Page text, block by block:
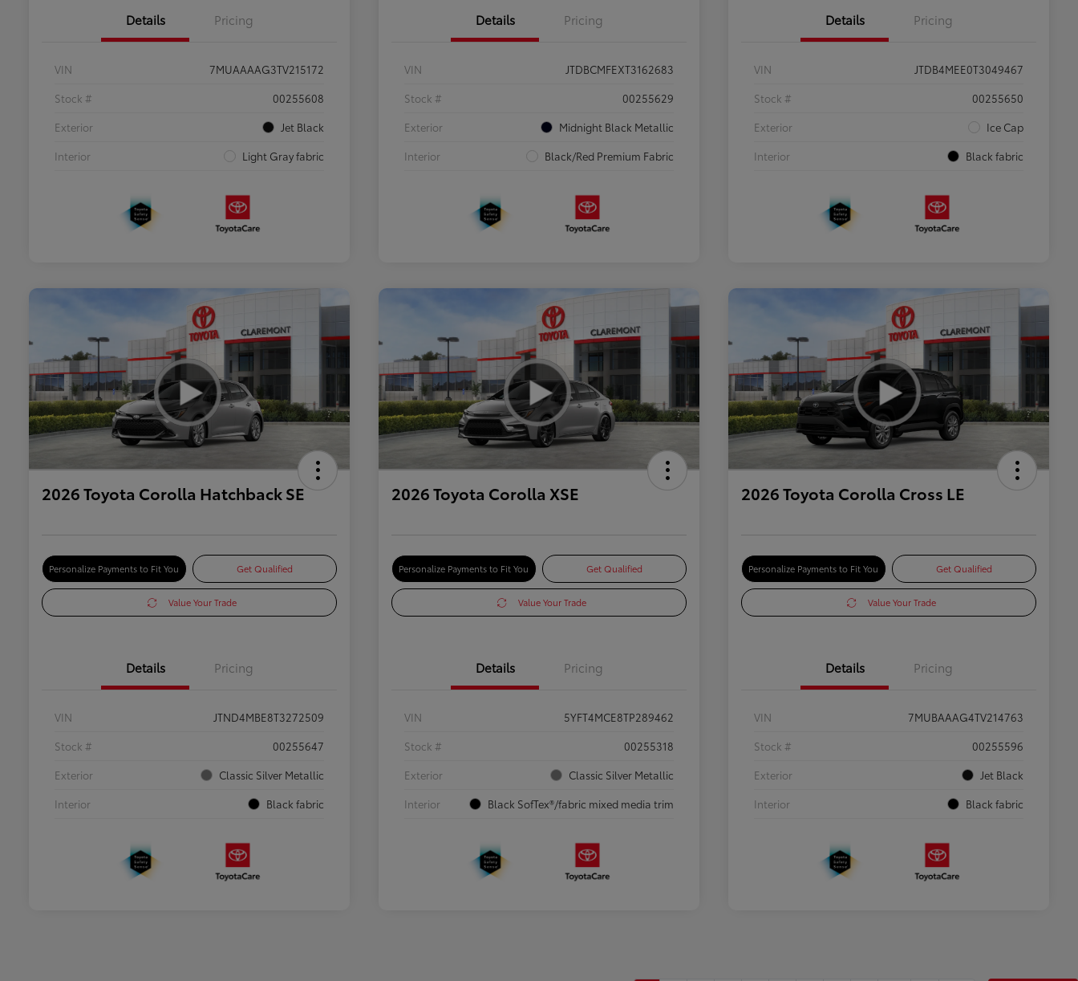
Details Pricing
VIN
7MUAAAAG3TV215172
Stock #
00255608
Exterior
Jet Black
Interior
Light Gray fabric
Details Pricing
VIN
JTDBCMFEXT3162683
Stock #
00255629
Exterior
Midnight Black Metallic
Interior
Black/Red Premium Fabric
Details Pricing
VIN
JTDB4MEE0T3049467
Stock #
00255650
Exterior
Ice Cap
Interior
Black fabric
2026 Toyota Corolla Hatchback SE
Personalize Payments to Fit You Get Qualified
Value Your Trade
Details Pricing
VIN
JTND4MBE8T3272509
Stock #
00255647
Exterior
Classic Silver Metallic
Interior
Black fabric
2026 Toyota Corolla XSE
Personalize Payments to Fit You Get Qualified
Value Your Trade
Details Pricing
VIN
5YFT4MCE8TP289462
Stock #
00255318
Exterior
Classic Silver Metallic
Interior
Black SofTex®/fabric mixed media trim
2026 Toyota Corolla Cross LE
Personalize Payments to Fit You Get Qualified
Value Your Trade
Details Pricing
VIN
7MUBAAAG4TV214763
Stock #
00255596
Exterior
Jet Black
Interior
Black fabric